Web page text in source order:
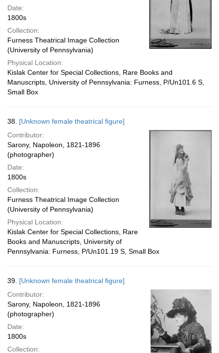
Date:
1800s
Collection:
Furness Theatrical Image Collection
(University of Pennsylvania)
Physical Location:
Kislak Center for Special Collections, Rare Books and
Manuscripts, University of Pennsylvania: Furness, P/Un101.6 S,
Small Box
38. [Unknown female theatrical figure]
Contributor:
Sarony, Napoleon, 1821-1896
(photographer)
Date:
1800s
Collection:
Furness Theatrical Image Collection
(University of Pennsylvania)
Physical Location:
Kislak Center for Special Collections, Rare
Books and Manuscripts, University of
Pennsylvania: Furness, P/Un101.19 S, Small Box
39. [Unknown female theatrical figure]
Contributor:
Sarony, Napoleon, 1821-1896
(photographer)
Date:
1800s
Collection: